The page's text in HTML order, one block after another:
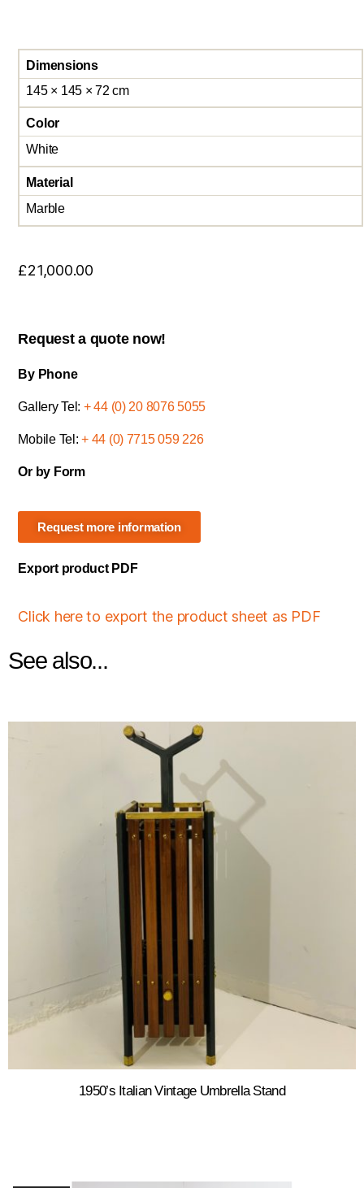
Dimensions
145 × 145 × 72 cm
Color
White
Material
Marble
£21,000.00
Request a quote now!
By Phone
Gallery Tel: + 44 (0) 20 8076 5055
Mobile Tel:+ 44 (0) 7715 059 226
Or by Form
Request more information
Export product PDF
Click here to export the product sheet as PDF
See also...
1950’s Italian Vintage Umbrella Stand